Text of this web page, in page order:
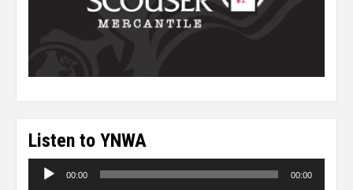
Listen to YNWA
Audio
00:00 00:00